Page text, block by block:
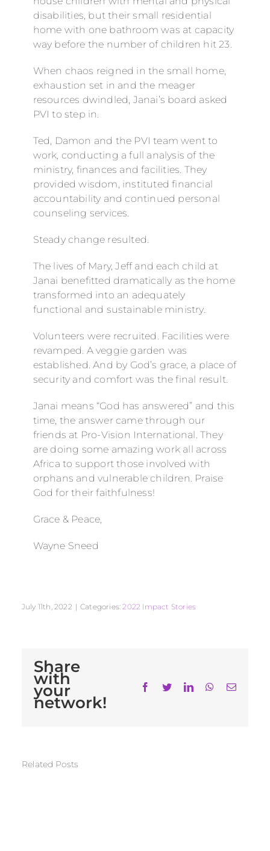
disabilities, but their small residential
home with one bathroom was at capacity
way before the number of children hit 23.
When chaos reigned in the small home,
exhaustion set in and the meager
resources dwindled, Janai’s board asked
PVI to step in.
Ted, Damon and the PVI team went to
work, conducting a full analysis of the
ministry, finances and facilities. They
provided wisdom, instituted financial
accountability and continued personal
counseling services.
Steady change resulted.
The lives of Mary, Jeff and each child at
Janai benefitted dramatically as the home
transformed into an adequately
functional and sustainable ministry.
Volunteers were recruited. Facilities were
revamped. A veggie garden was
established. And by God’s grace, a place of
security and comfort was the final result.
Janai means “God has answered” and this
time, the answer came through our
friends at Pro-Vision International. They
are doing some amazing work all across
Africa to support those involved with
orphans and vulnerable children. Praise
God for their faithfulness!
Grace & Peace,
Wayne Sneed
July 11th, 2022 | Categories:2022 Impact Stories
Share
with
your
network!
Facebook
TwitterLinkedInWhatsApp
Email
Related Posts